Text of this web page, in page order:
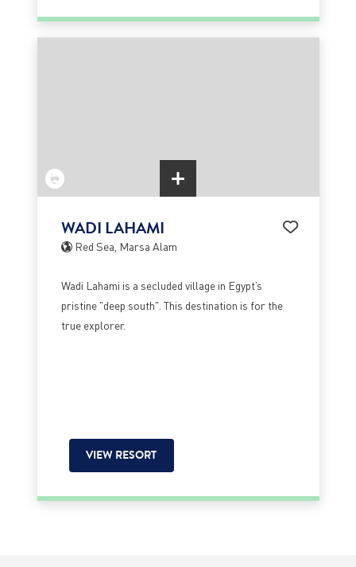
WADI LAHAMI
Red Sea, Marsa Alam
Wadi Lahami is a secluded village in Egypt’s
pristine "deep south". This destination is for the
true explorer.
VIEW RESORT